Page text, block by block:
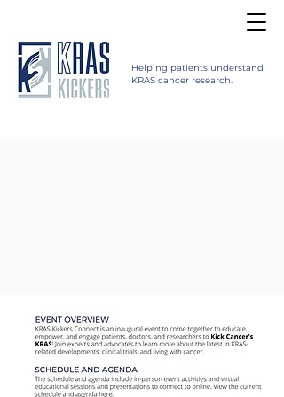
Helping patients understand
KRAS cancer research.